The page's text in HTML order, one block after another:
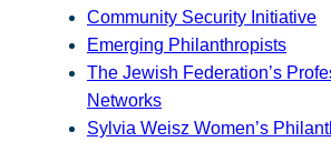
Community Security Initiative
Emerging Philanthropists
The Jewish Federation’s
Networks
Sylvia Weisz Women’s